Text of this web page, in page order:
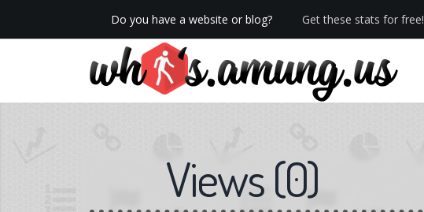
Do you have a website or blog? Get these stats for free!
We now have Pro stats with Heatspy - no ads!
Views(0)